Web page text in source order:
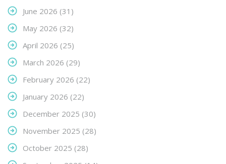
June 2026 (31)
May 2026 (32)
April 2026 (25)
March 2026 (29)
February 2026 (22)
January 2026 (22)
December 2025 (30)
November 2025 (28)
October 2025 (28)